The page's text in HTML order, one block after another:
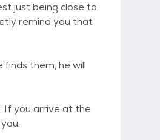
just being close to
remind you that
finds them, he will
If you arrive at the